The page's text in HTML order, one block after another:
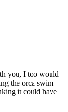
you, I too would
the orca swim
it could have